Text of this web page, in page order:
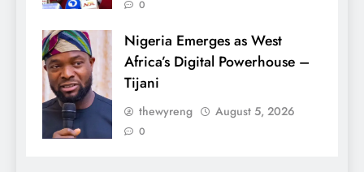
0
Nigeria Emerges as West
Africa’s Digital Powerhouse –
Tijani
thewyreng August 5, 2026
0